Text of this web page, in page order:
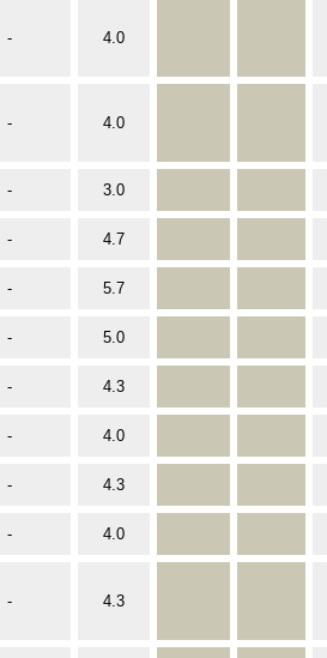
- 4.0
- 4.0
- 3.0
- 4.7
- 5.7
- 5.0
- 4.3
- 4.0
- 4.3
- 4.0
- 4.3